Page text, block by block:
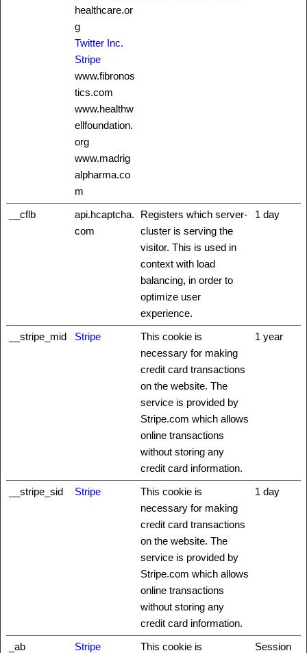
healthcare.or
g
Twitter Inc.
Stripe
www.fibronos
tics.com
www.healthw
ellfoundation.
org
www.madrig
alpharma.co
m
__cflb
api.hcaptcha.
com
Registers which server-
cluster is serving the
visitor. This is used in
context with load
balancing, in order to
optimize user
experience.
1 day
__stripe_mid Stripe
This cookie is
necessary for making
credit card transactions
on the website. The
service is provided by
Stripe.com which allows
online transactions
without storing any
credit card information.
1 year
__stripe_sid Stripe
This cookie is
necessary for making
credit card transactions
on the website. The
service is provided by
Stripe.com which allows
online transactions
without storing any
credit card information.
1 day
_ab Stripe
This cookie is
Session